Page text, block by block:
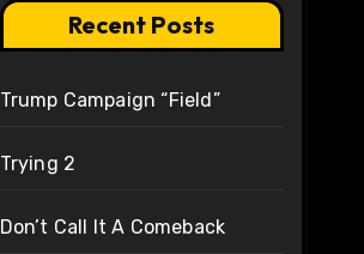
Recent Posts
Trump Campaign “Field”
Trying 2
Don’t Call It A Comeback